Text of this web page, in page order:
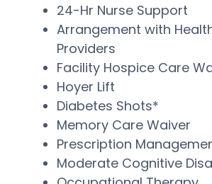
24-Hr Nurse Support
Arrangement with
Providers
Facility Hospice Care
Hoyer Lift
Diabetes Shots*
Memory Care Waiver
Prescription
Moderate Cognitive